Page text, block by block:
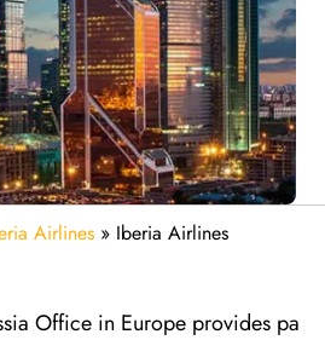
Airlines » Iberia Airlines
Office in Europe provides pa